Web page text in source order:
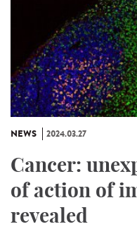
NEWS 2024.03.27
Cancer:
of action of
revealed